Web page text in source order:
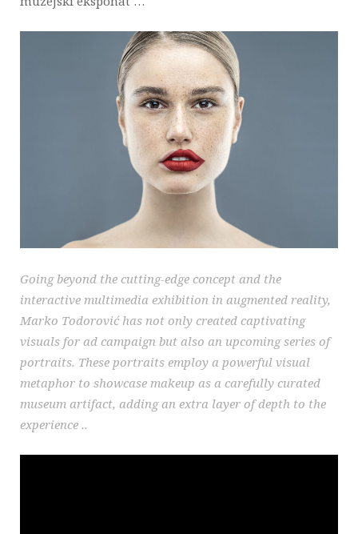
Going beyond the cutting-edge concept and the
interactive multimedia exhibition in augmented reality,
Marko Todorović has not only created captivating
visuals for ad campaign but also an upcoming series of
portraits. These portraits employ a powerful visual
metaphor to showcase makeup as a carefully curated
museum artifact, adding an extra layer of depth to the
experience ..